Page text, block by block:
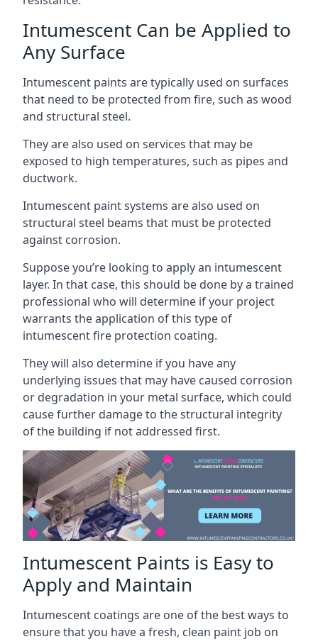
Intumescent Can be Applied to
Any Surface
Intumescent paints are typically used on surfaces
that need to be protected from fire, such as wood
and structural steel.
They are also used on services that may be
exposed to high temperatures, such as pipes and
ductwork.
Intumescent paint systems are also used on
structural steel beams that must be protected
against corrosion.
Suppose you’re looking to apply an intumescent
layer. In that case, this should be done by a trained
professional who will determine if your project
warrants the application of this type of
intumescent fire protection coating.
They will also determine if you have any
underlying issues that may have caused corrosion
or degradation in your metal surface, which could
cause further damage to the structural integrity
of the building if not addressed first.
Intumescent Paints is Easy to
Apply and Maintain
Intumescent coatings are one of the best ways to
ensure that you have a fresh, clean paint job on